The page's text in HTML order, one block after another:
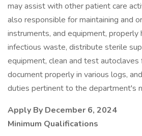
may assist with other patient care
also responsible for maintaining and
instruments, and equipment, properly
infectious waste, distribute sterile
equipment, clean and test autoclaves
document properly in various logs,
duties pertinent to the department's
Apply By December 6, 2024
Minimum Qualifications